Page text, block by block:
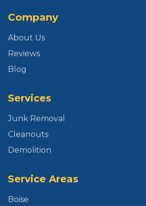
Company
About Us
Reviews
Blog
Services
Junk Removal
Cleanouts
Demolition
Service Areas
Boise